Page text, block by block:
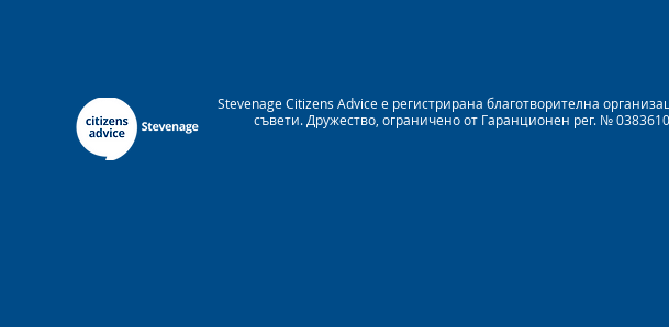
Stevenage Citizens Advice е регистрирана благотворителна
съвети. Дружество, ограничено от Гаранционен рег. №